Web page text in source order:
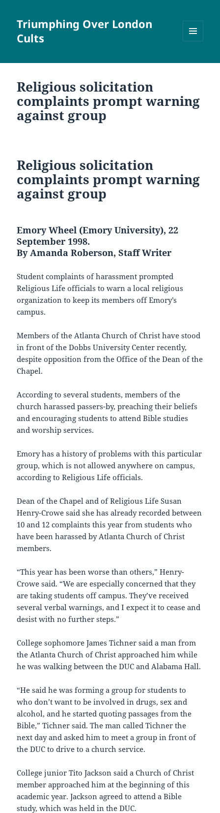
Triumphing Over London
Cults
WIDGETS
Religious solicitation
complaints prompt warning
against group
Religious solicitation
complaints prompt warning
against group
Emory Wheel (Emory University), 22
September 1998.
By Amanda Roberson, Staff Writer
Student complaints of harassment prompted
Religious Life officials to warn a local religious
organization to keep its members off Emory’s
campus.
Members of the Atlanta Church of Christ have stood
in front of the Dobbs University Center recently,
despite opposition from the Office of the Dean of the
Chapel.
According to several students, members of the
church harassed passers-by, preaching their beliefs
and encouraging students to attend Bible studies
and worship services.
Emory has a history of problems with this particular
group, which is not allowed anywhere on campus,
according to Religious Life officials.
Dean of the Chapel and of Religious Life Susan
Henry-Crowe said she has already recorded between
10 and 12 complaints this year from students who
have been harassed by Atlanta Church of Christ
members.
“This year has been worse than others,” Henry-
Crowe said. “We are especially concerned that they
are taking students off campus. They’ve received
several verbal warnings, and I expect it to cease and
desist with no further steps.”
College sophomore James Tichner said a man from
the Atlanta Church of Christ approached him while
he was walking between the DUC and Alabama Hall.
“He said he was forming a group for students to
who don’t want to be involved in drugs, sex and
alcohol, and he started quoting passages from the
Bible,” Tichner said. The man called Tichner the
next day and asked him to meet a group in front of
the DUC to drive to a church service.
College junior Tito Jackson said a Church of Christ
member approached him at the beginning of this
academic year. Jackson agreed to attend a Bible
study, which was held in the DUC.